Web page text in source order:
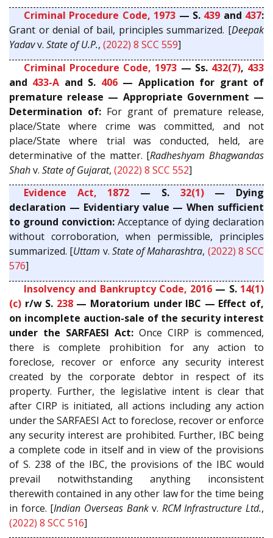
Criminal Procedure Code, 1973 — S. 439 and 437:
Grant or denial of bail, principles summarized. [Deepak
Yadavv. State of U.P., (2022) 8 SCC 559]
Criminal Procedure Code, 1973 — Ss. 432(7), 433
and 433-A and S. 406— Application for grant of
premature release — Appropriate Government —
Determination of:For grant of premature release,
place/State where crime was committed, and not
place/State where trial was conducted, held, are
determinative of the matter. [Radheshyam Bhagwandas
Shahv. State of Gujarat, (2022) 8 SCC 552]
Evidence Act, 1872 — S. 32(1)— Dying
declaration — Evidentiary value — When sufficient
to ground conviction: Acceptance of dying declaration
without corroboration, when permissible, principles
summarized. [Uttam v. State of Maharashtra, (2022) 8 SCC
576]
Insolvency and Bankruptcy Code, 2016 — S. 14(1)
(c) r/w S. 238— Moratorium under IBC — Effect of,
on incomplete auction-sale of the security interest
under the SARFAESI Act: Once CIRP is commenced,
there is complete prohibition for any action to
foreclose, recover or enforce any security interest
created by the corporate debtor in respect of its
property. Further, the legislative intent is clear that
after CIRP is initiated, all actions including any action
under the SARFAESI Act to foreclose, recover or enforce
any security interest are prohibited. Further, IBC being
a complete code in itself and in view of the provisions
of S. 238 of the IBC, the provisions of the IBC would
prevail notwithstanding anything inconsistent
therewith contained in any other law for the time being
in force. [Indian Overseas Bankv. RCM Infrastructure Ltd.,
(2022) 8 SCC 516]